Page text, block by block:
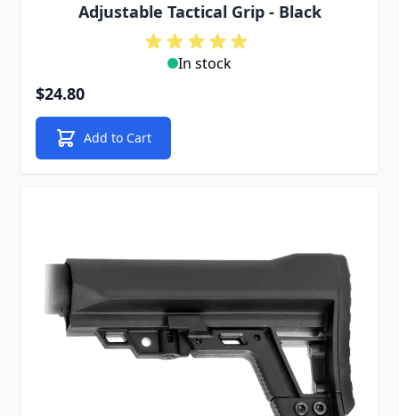
Adjustable Tactical Grip - Black
In stock
$24.80
Add to Cart